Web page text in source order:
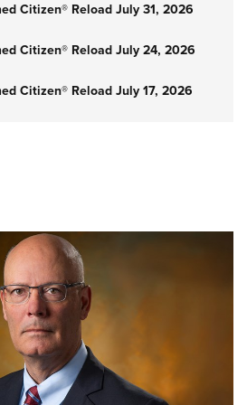
Citizen® Reload July 31, 2026
Citizen® Reload July 24, 2026
Citizen® Reload July 17, 2026